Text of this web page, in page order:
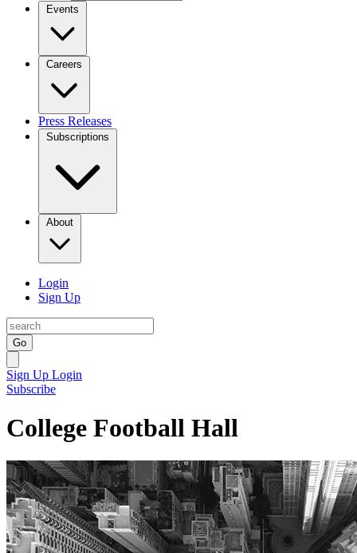
Events
Careers
Press Releases
Subscriptions
About
Login
Sign Up
Go
Sign Up Login
Subscribe
College Football Hall